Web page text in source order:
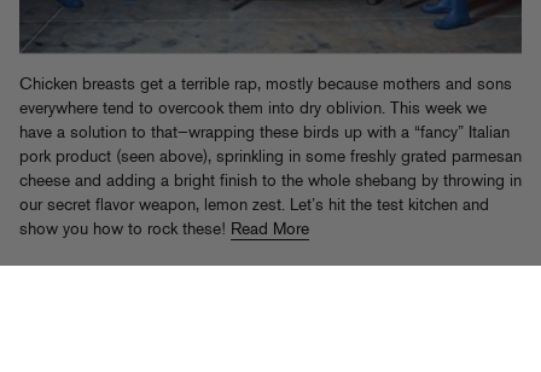
Chicken breasts get a terrible rap, mostly because mothers and sons
everywhere tend to overcook them into dry oblivion. This week we
have a solution to that—wrapping these birds up with a “fancy” Italian
pork product (seen above), sprinkling in some freshly grated parmesan
cheese and adding a bright finish to the whole shebang by throwing in
our secret flavor weapon, lemon zest. Let’s hit the test kitchen and
show you how to rock these! Read More